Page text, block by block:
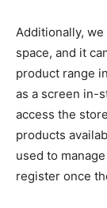
Additionally,
space, and it
product range
as a screen in-
access the
products
used to
register once